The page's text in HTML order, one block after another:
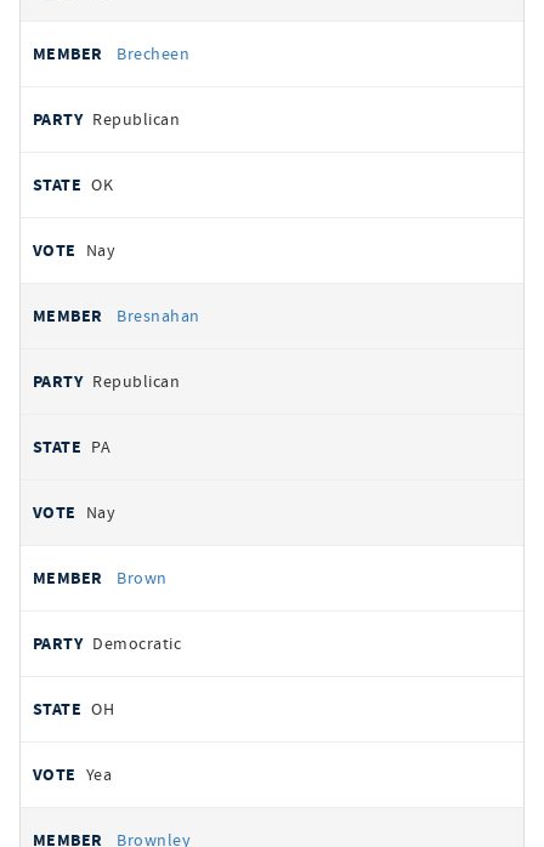
Brecheen
Republican
OK
Nay
Bresnahan
Republican
PA
Nay
Brown
Democratic
OH
Yea
Brownley